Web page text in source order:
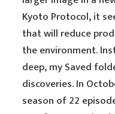
Kyoto Protocol, it
that will reduce
the environment.
deep, my Saved
discoveries. In
season of 22